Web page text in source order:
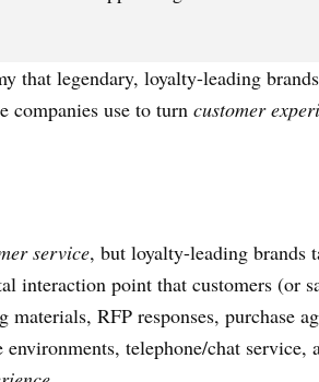
that legendary, loyalty-leading
companies use to turn customer
service, but loyalty-leading brands
interaction point that customers (or
RFP responses, purchase
telephone/chat service,